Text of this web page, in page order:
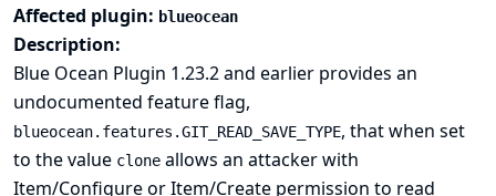
Affected plugin: blueocean
Description:
Blue Ocean Plugin 1.23.2 and earlier provides an
undocumented feature flag,
blueocean.features.GIT_READ_SAVE_TYPE, that when set
to the value clone allows an attacker with
Item/Configure or Item/Create permission to read